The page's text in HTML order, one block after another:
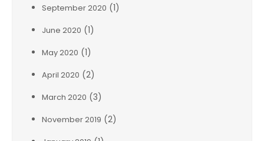
September 2020 (1)
June 2020 (1)
May 2020 (1)
April 2020 (2)
March 2020 (3)
November 2019 (2)